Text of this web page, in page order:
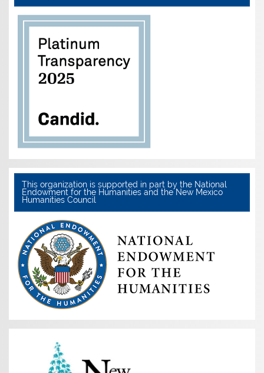
This organization is supported in part by the National
Endowment for the Humanities and the New Mexico
Humanities Council